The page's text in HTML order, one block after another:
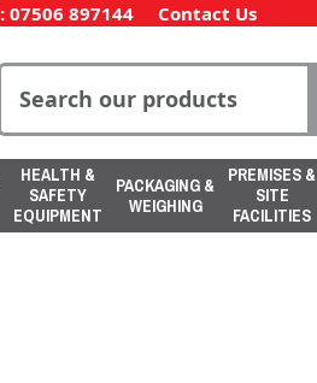
: 07506 897144 Contact Us
HEALTH &
SAFETY
EQUIPMENT
PACKAGING &
WEIGHING
PREMISES &
SITE
FACILITIES